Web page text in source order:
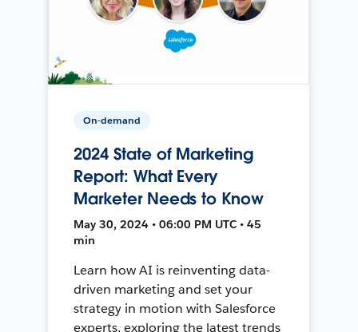
On-demand
2024 State of Marketing
Report: What Every
Marketer Needs to Know
May 30, 2024 • 06:00 PM UTC • 45
min
Learn how AI is reinventing data-
driven marketing and set your
strategy in motion with Salesforce
experts, exploring the latest trends